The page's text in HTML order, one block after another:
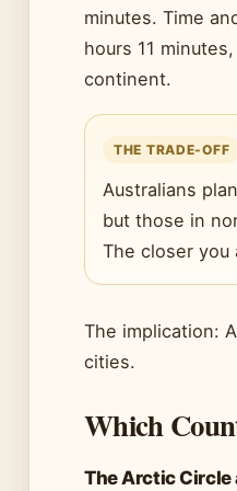
minutes. Time
hours 11
continent.
THE TRADE-OFF
Australians
but those in
The closer
The implication:
cities.
Which
The Arctic